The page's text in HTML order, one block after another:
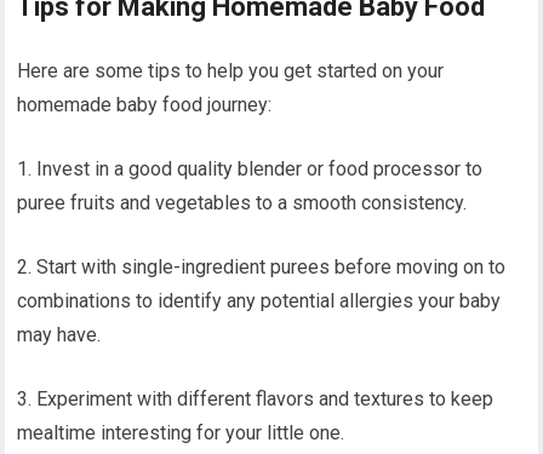
Tips for Making Homemade Baby Food
Here are some tips to help you get started on your
homemade baby food journey:
1. Invest in a good quality blender or food processor to
puree fruits and vegetables to a smooth consistency.
2. Start with single-ingredient purees before moving on to
combinations to identify any potential allergies your baby
may have.
3. Experiment with different flavors and textures to keep
mealtime interesting for your little one.